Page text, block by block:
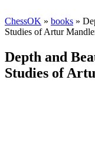
ChessOK » books »
Studies of Artur
Depth and
Studies of